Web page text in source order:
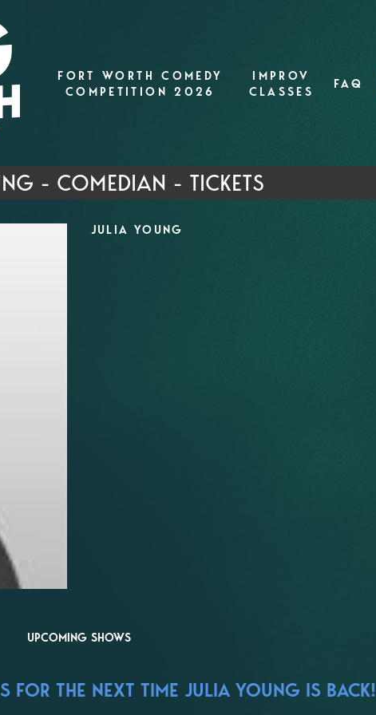
FORT WORTH COMEDY
COMPETITION 2026
IMPROV
CLASSES
FAQ
- COMEDIAN - TICKETS
JULIA YOUNG
UPCOMING SHOWS
FOR THE NEXT TIME JULIA YOUNG IS BACK!